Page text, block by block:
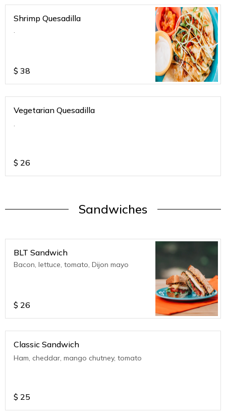
Shrimp Quesadilla
.
$ 38
Vegetarian Quesadilla
.
$ 26
Sandwiches
BLT Sandwich
Bacon, lettuce, tomato, Dijon mayo
$ 26
Classic Sandwich
Ham, cheddar, mango chutney, tomato
$ 25